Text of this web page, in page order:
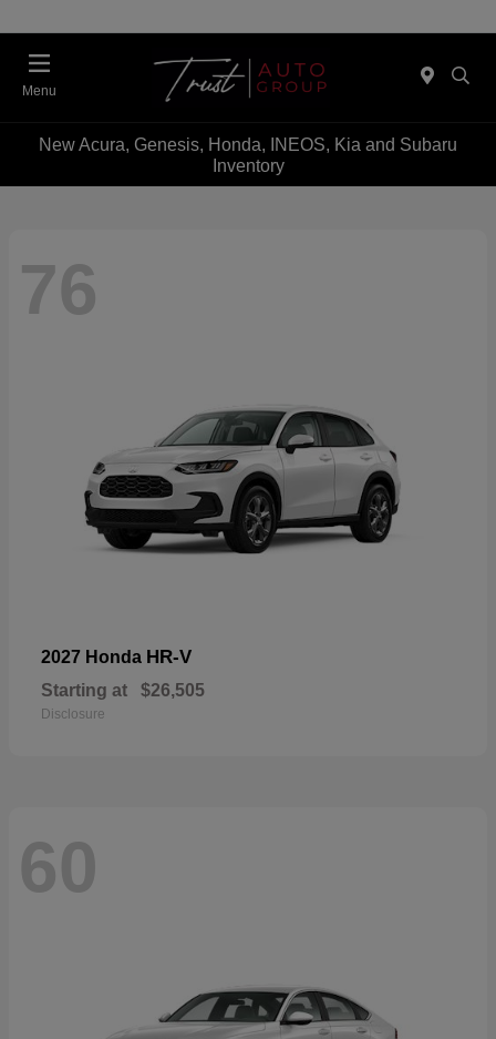
Menu
New Acura, Genesis, Honda, INEOS, Kia and Subaru
Inventory
76
2027 Honda HR-V
Starting at $26,505
Disclosure
60